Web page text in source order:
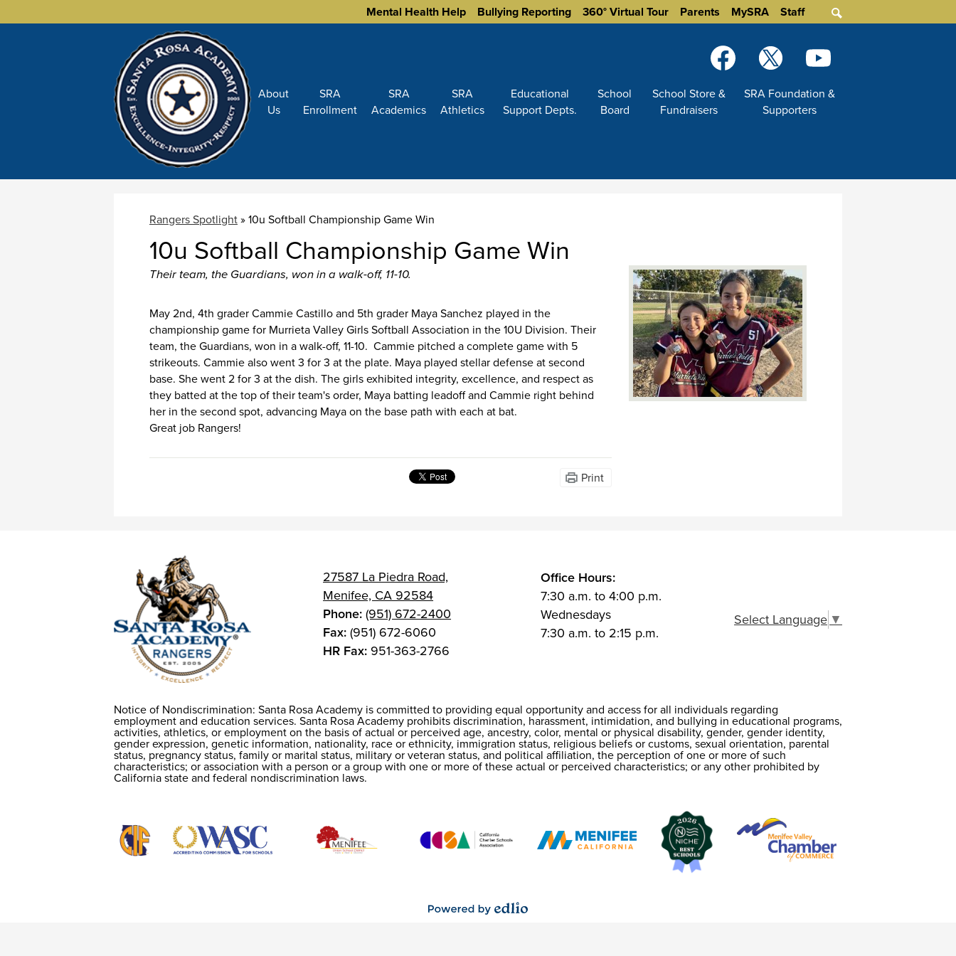
Skip
to
main
content
About
Us
SRA
Enrollment
SRA
Academics
SRA
Athletics
Educational
Support Depts.
School
Board
School Store &
Fundraisers
SRA Foundation &
Supporters
Homepage
Mental Health Help Bullying Reporting 360° Virtual Tour Parents MySRA Staff Search
Social
Media
Header
Rangers Spotlight»10u Softball Championship Game Win
10u Softball Championship Game Win
Their team, the Guardians, won in a walk-off, 11-10.
May 2nd, 4th grader Cammie Castillo and 5th grader Maya Sanchez played in the
championship game for Murrieta Valley Girls Softball Association in the 10U Division. Their
team, the Guardians, won in a walk-off, 11-10. Cammie pitched a complete game with 5
strikeouts. Cammie also went 3 for 3 at the plate. Maya played stellar defense at second
base. She went 2 for 3 at the dish. The girls exhibited integrity, excellence, and respect as
they batted at the top of their team's order, Maya batting leadoff and Cammie right behind
her in the second spot, advancing Maya on the base path with each at bat.
Great job Rangers!
Print
27587 La Piedra Road,
Menifee, CA 92584
Phone:(951) 672-2400
Fax:(951) 672-6060
HR Fax: 951-363-2766
Office Hours:
7:30 a.m. to 4:00 p.m.
Wednesdays
7:30 a.m. to 2:15 p.m.
Select Language▼
Notice of
Nondiscrimination
Notice of Nondiscrimination: Santa Rosa Academy is committed to providing equal opportunity and access for all individuals regarding
employment and education services. Santa Rosa Academy prohibits discrimination, harassment, intimidation, and bullying in educational programs,
activities, athletics, or employment on the basis of actual or perceived age, ancestry, color, mental or physical disability, gender, gender identity,
gender expression, genetic information, nationality, race or ethnicity, immigration status, religious beliefs or customs, sexual orientation, parental
status, pregnancy status, family or marital status, military or veteran status, and political affiliation, the perception of one or more of such
characteristics; or association with a person or a group with one or more of these actual or perceived characteristics; or any other prohibited by
California state and federal nondiscrimination laws.
Links